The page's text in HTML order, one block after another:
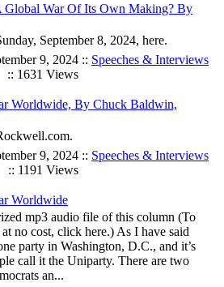
Global War Of Its Own Making? By
September 8, 2024, here.
9, 2024 :: Speeches & Interviews
:: 1631 Views
Worldwide, By Chuck Baldwin,
9, 2024 :: Speeches & Interviews
:: 1191 Views
Worldwide
mp3 audio file of this column (To
no cost, click here.) As I have said
party in Washington, D.C., and it’s
call it the Uniparty. There are two
an...